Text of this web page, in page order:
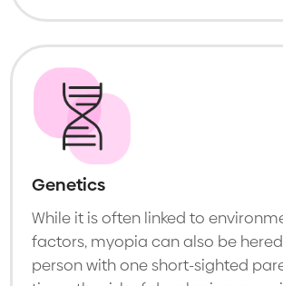
Genetics
While it is often linked to
factors, myopia can also be
person with one short-sighted